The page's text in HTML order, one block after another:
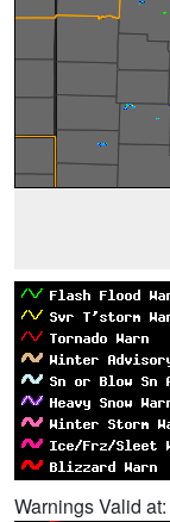
Warnings Valid at: